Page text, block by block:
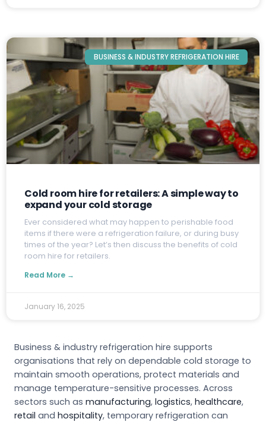
BUSINESS & INDUSTRY REFRIGERATION HIRE
Cold room hire for retailers: A simple way to
expand your cold storage
Ever considered what may happen to perishable food
items if there were a refrigeration failure, or during busy
times of the year? Let’s then discuss the benefits of cold
room hire for retailers.
Read More →
January 16, 2025
Business & industry refrigeration hire supports
organisations that rely on dependable cold storage to
maintain smooth operations, protect materials and
manage temperature-sensitive processes. Across
sectors such as manufacturing, logistics, healthcare,
retail and hospitality, temporary refrigeration can